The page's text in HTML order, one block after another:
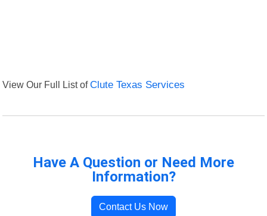
View Our Full List ofClute Texas Services
Have A Question or Need More
Information?
Contact Us Now